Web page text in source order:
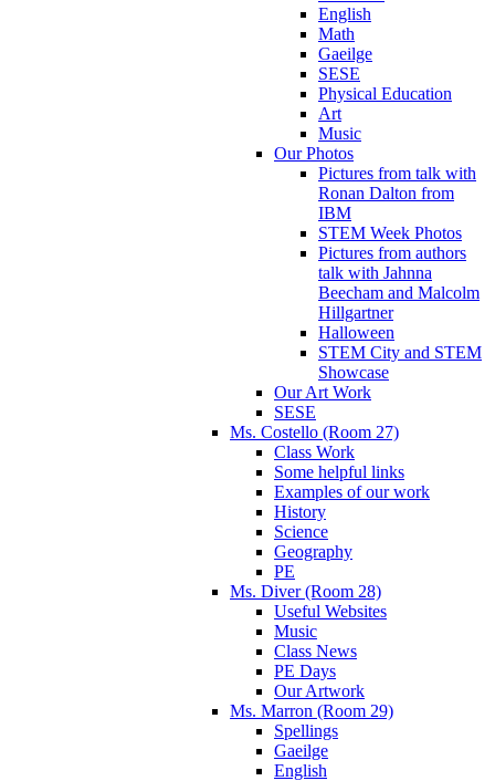
English
Math
Gaeilge
SESE
Physical Education
Art
Music
Our Photos
Pictures from talk with
Ronan Dalton from
IBM
STEM Week Photos
Pictures from authors
talk with Jahnna
Beecham and Malcolm
Hillgartner
Halloween
STEM City and STEM
Showcase
Our Art Work
SESE
Ms. Costello (Room 27)
Class Work
Some helpful links
Examples of our work
History
Science
Geography
PE
Ms. Diver (Room 28)
Useful Websites
Music
Class News
PE Days
Our Artwork
Ms. Marron (Room 29)
Spellings
Gaeilge
English